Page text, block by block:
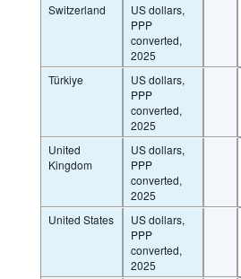
Switzerland
US dollars,
PPP
converted,
2025
Türkiye
US dollars,
PPP
converted,
2025
United
Kingdom
US dollars,
PPP
converted,
2025
United States
US dollars,
PPP
converted,
2025